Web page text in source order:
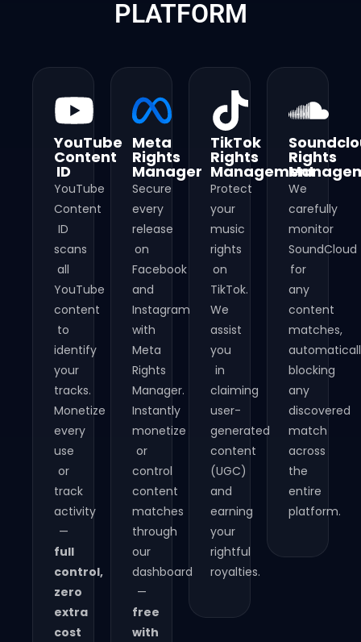
PLATFORM
YouTube
Content
ID
YouTube
Content
ID
scans
all
YouTube
content
to
identify
your
tracks.
Monetize
every
use
or
track
activity
—
full
control,
zero
extra
cost
Meta
Rights
Manager
Secure
every
release
on
Facebook
and
Instagram
with
Meta
Rights
Manager.
Instantly
monetize
or
control
content
matches
through
our
dashboard
—
free
with
TikTok
Rights
Management​
Protect
your
music
rights
on
TikTok.
We
assist
you
in
claiming
user-
generated
content
(UGC)
and
earning
your
rightful
royalties.​
Rights
We
carefully
monitor
SoundCloud
for
any
content
matches,
blocking
any
discovered
match
across
the
entire
platform.​